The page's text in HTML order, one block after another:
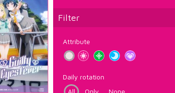
Filter
Attribute
Daily rotation
All
Only None